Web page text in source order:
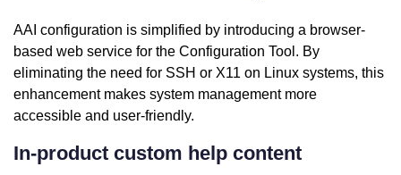
AAI configuration is simplified by introducing a browser-
based web service for the Configuration Tool. By
eliminating the need for SSH or X11 on Linux systems, this
enhancement makes system management more
accessible and user-friendly.
In-product custom help content